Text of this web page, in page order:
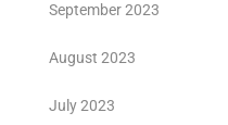
September 2023
August 2023
July 2023